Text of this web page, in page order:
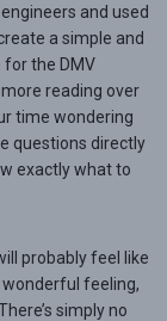
and used
a simple and
for the DMV
reading over
time wondering
questions directly
exactly what to
probably feel like
feeling,
simply no